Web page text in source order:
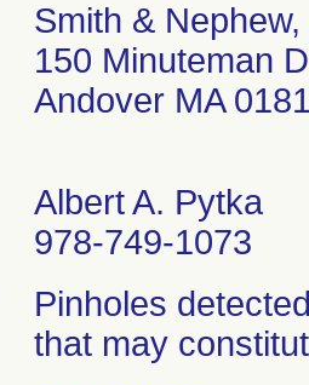
Smith &
150 Minuteman
Andover MA
Albert A. Pytka
978-749-1073
Pinholes
that may